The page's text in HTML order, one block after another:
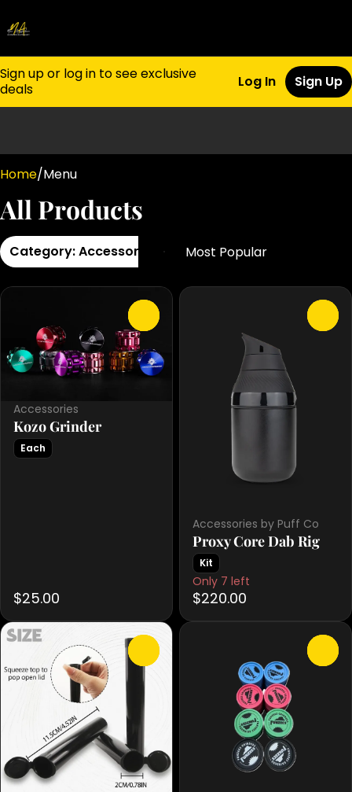
Sign up or log in to see exclusive
deals
Log In Sign Up
Home/Menu
All Products
Category: Accessories
Accessories
Kozo Grinder
Each
$25.00
Accessories by Puff Co
Proxy Core Dab Rig
Kit
Only 7 left
$220.00